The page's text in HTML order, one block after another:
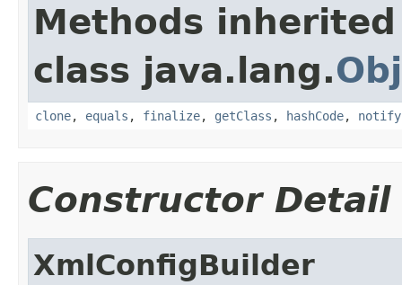
Methods
class java.lang.
clone, equals , finalize, getClass , hashCode, notify
Constructor Detail
XmlConfigBuilder